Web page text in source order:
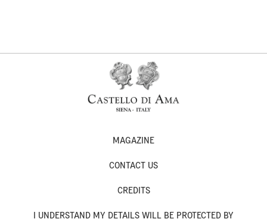
MAGAZINE
CONTACT US
CREDITS
I UNDERSTAND MY DETAILS WILL BE PROTECTED BY